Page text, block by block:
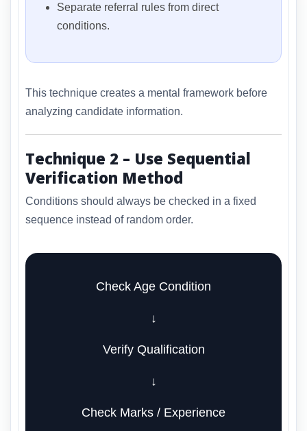
Separate referral rules from direct
conditions.
This technique creates a mental framework before
analyzing candidate information.
Technique 2 – Use Sequential
Verification Method
Conditions should always be checked in a fixed
sequence instead of random order.
Check Age Condition
↓
Verify Qualification
↓
Check Marks / Experience